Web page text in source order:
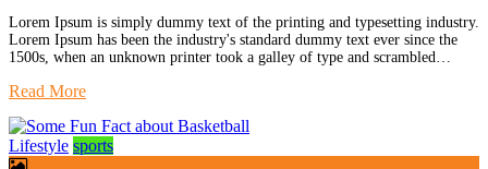
Lorem Ipsum is simply dummy text of the printing and typesetting industry.
Lorem Ipsum has been the industry's standard dummy text ever since the
1500s, when an unknown printer took a galley of type and scrambled…
Read More
Lifestyle sports